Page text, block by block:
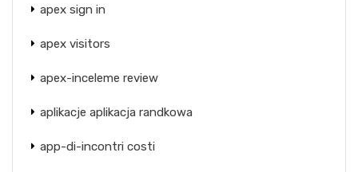
apex sign in
apex visitors
apex-inceleme review
aplikacje aplikacja randkowa
app-di-incontri costi